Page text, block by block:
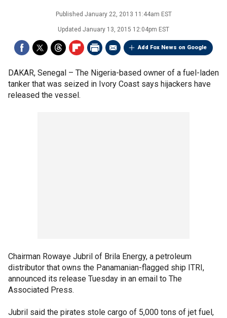
Published January 22, 2013 11:44am EST
Updated January 13, 2015 12:04pm EST
Add Fox News on Google
DAKAR, Senegal – The Nigeria-based owner of a fuel-laden
tanker that was seized in Ivory Coast says hijackers have
released the vessel.
Chairman Rowaye Jubril of Brila Energy, a petroleum
distributor that owns the Panamanian-flagged ship ITRI,
announced its release Tuesday in an email to The
Associated Press.
Jubril said the pirates stole cargo of 5,000 tons of jet fuel,